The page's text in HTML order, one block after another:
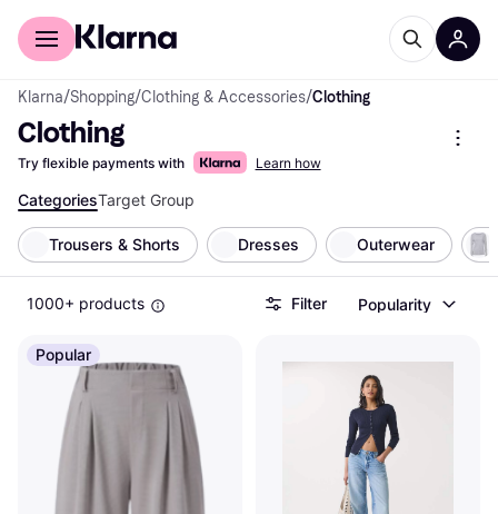
For shoppers
Klarna/Shopping/Clothing & Accessories/Clothing
Clothing
Try flexible payments with Learn how
CategoriesTarget Group
Trousers & Shorts Dresses Outerwear
1000+ products Filter Popularity
Popular